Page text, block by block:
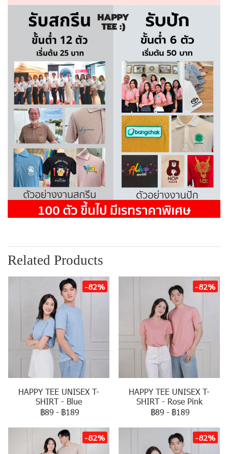
Related Products
-82%
HAPPY TEE UNISEX T-
SHIRT - Blue
฿89 - ฿189
-82%
HAPPY TEE UNISEX T-
SHIRT - Rose Pink
฿89 - ฿189
-82% -82%